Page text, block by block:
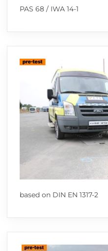
PAS 68 / IWA 14-1
based on DIN EN 1317-2